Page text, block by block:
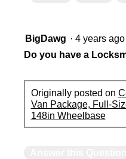
BigDawg · 4 years ago
Do you have a
Originally posted on
Van Package, Full-
148in Wheelbase